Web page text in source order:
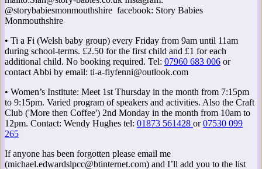
@storybabiesmonmouthshire facebook: Story Babies
Monmouthshire
• Ti a Fi (Welsh baby group) every Friday from 9am until 11am
during school-terms. £2.50 for the first child and £1 for each
additional child. No booking required. Tel: 07960 683 006 or
contact Abbi by email: ti-a-fiyfenni@outlook.com
• Women’s Institute: Meet 1st Thursday in the month from 7:15pm
to 9:15pm. Varied program of speakers and activities. Also the Craft
Club ('More then Coffee') 2nd Monday in the month from 10am to
12pm. Contact: Wendy Hughes tel: 01873 561428 or07530 099
265
If anyone has been forgotten please email me
(michael.edwardslpcc@btinternet.com) and I’ll add you to the list